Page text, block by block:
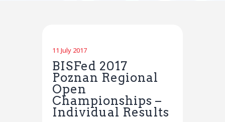
11 July 2017
BISFed 2017
Poznan Regional
Open
Championships –
Individual Results